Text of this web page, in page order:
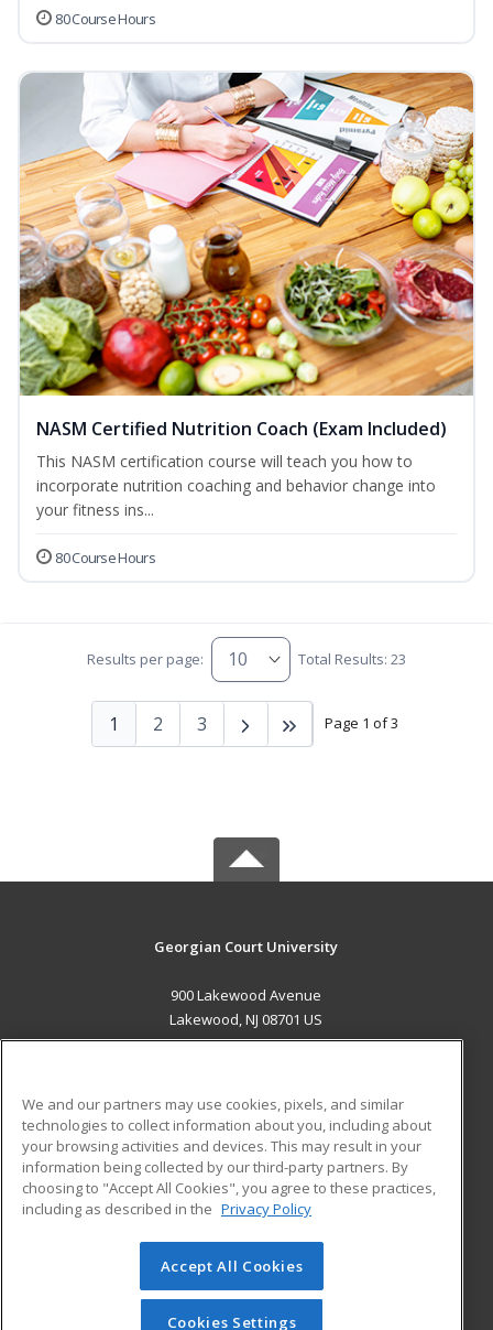
80 Course Hours
NASM Certified Nutrition Coach (Exam Included)
This NASM certification course will teach you how to
incorporate nutrition coaching and behavior change into
your fitness ins...
80 Course Hours
Results per page: Total Results: 23
Page 1 of 3
1 2 3
Georgian Court University
900 Lakewood Avenue
Lakewood, NJ 08701 US
ADDITIONAL RESOURCES
Military
Financial Assistance
Help
Student Blog
© 2026 ed2go, a division of Cengage Learning. All rights
reserved. The material on this site cannot be reproduced or
redistributed unless you have obtained prior written
We and our partners may use cookies, pixels, and similar
technologies to collect information about you, including about
your browsing activities and devices. This may result in your
information being collected by our third-party partners. By
choosing to "Accept All Cookies", you agree to these practices,
including as described in the Privacy Policy
Accept All Cookies
Cookies Settings